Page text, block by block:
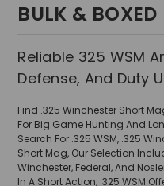
BULK & BOXED
Reliable 325 WSM
Defense, And Duty
Find .325 Winchester Short
For Big Game Hunting And
Search For .325 WSM, .325
Short Mag, Our Selection
Winchester, Federal, And
In A Short Action, .325 WSM